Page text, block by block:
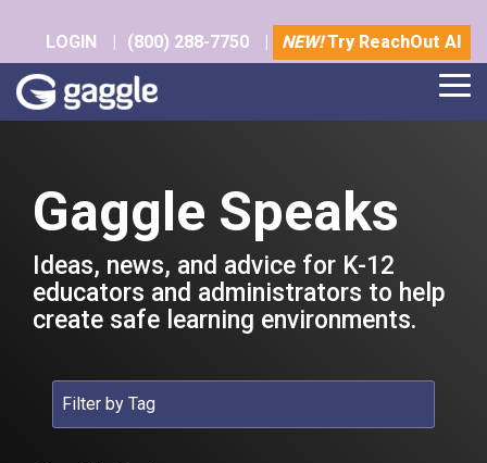
main
content.
LOGIN | (800) 288-7750 | NEW!Try ReachOut AI
Gaggle Speaks
Ideas, news, and advice for K-12
educators and administrators to help
create safe learning environments.